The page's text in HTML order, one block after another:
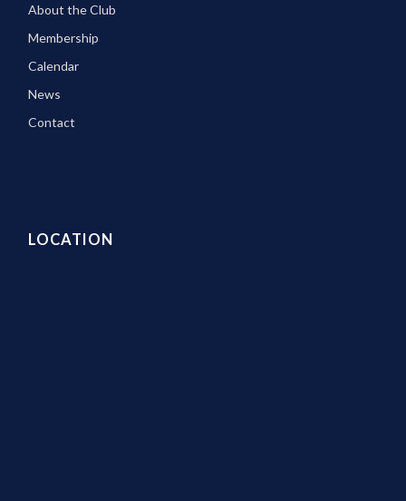
About the Club
Membership
Calendar
News
Contact
LOCATION